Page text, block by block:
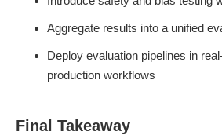
Aggregate results into a unified
Deploy evaluation pipelines in
production workflows
Final Takeaway